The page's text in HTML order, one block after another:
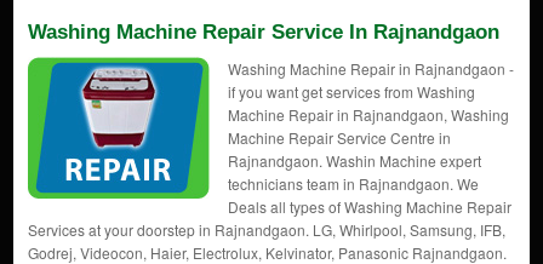
Washing Machine Repair Service In Rajnandgaon
Washing Machine Repair in Rajnandgaon -
if you want get services from Washing
Machine Repair in Rajnandgaon, Washing
Machine Repair Service Centre in
Rajnandgaon. Washin Machine expert
technicians team in Rajnandgaon. We
Deals all types of Washing Machine Repair
Services at your doorstep in Rajnandgaon. LG, Whirlpool, Samsung, IFB,
Godrej, Videocon, Haier, Electrolux, Kelvinator, Panasonic Rajnandgaon.